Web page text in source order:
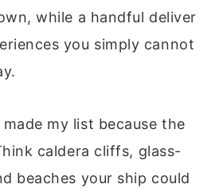
while a handful deliver
you simply cannot
my list because the
caldera cliffs, glass-
beaches your ship could